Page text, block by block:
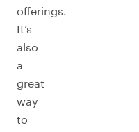
offerings.
It’s
also
a
great
way
to